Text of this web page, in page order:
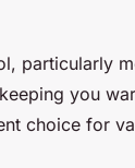
particularly
you
choice for